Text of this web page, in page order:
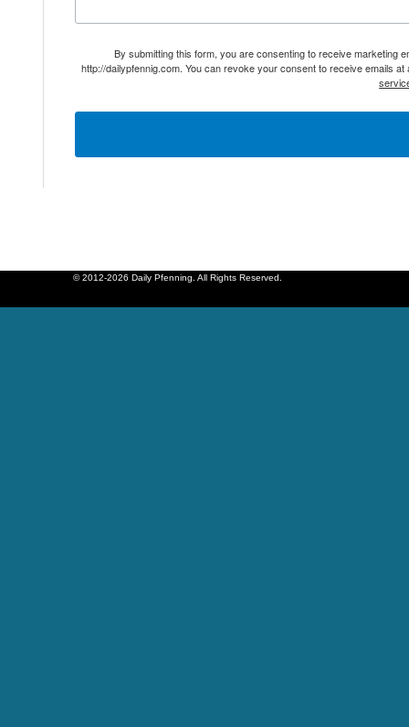
By submitting this form, you are consenting to receive marketing
http://dailypfennig.com. You can revoke your consent to receive emails
© 2012-2026 Daily Pfenning. All Rights Reserved.